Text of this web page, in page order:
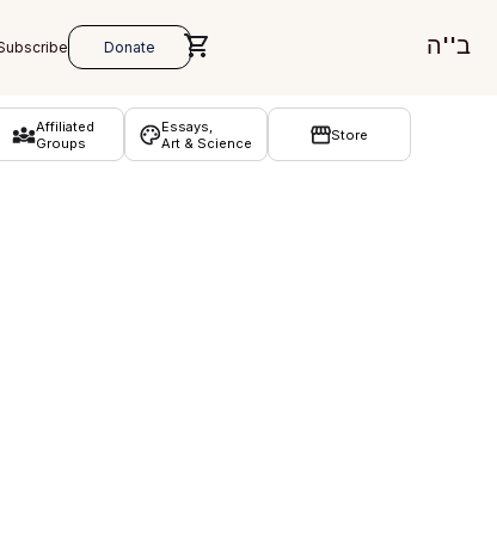
ב''ה
Affiliated
Groups
Essays,
Art & Science
Store